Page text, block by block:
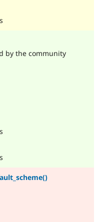
by the community